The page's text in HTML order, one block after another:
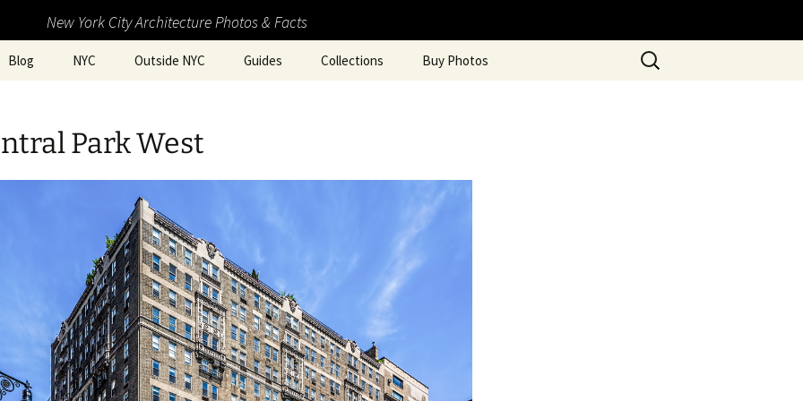
New York City Architecture Photos & Facts
Blog NYC Outside NYC Guides Collections Buy Photos
Search
for:
Park West